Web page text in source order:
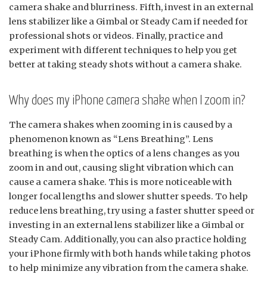
camera shake and blurriness. Fifth, invest in an external
lens stabilizer like a Gimbal or Steady Cam if needed for
professional shots or videos. Finally, practice and
experiment with different techniques to help you get
better at taking steady shots without a camera shake.
Why does my iPhone camera shake when I zoom in?
The camera shakes when zooming in is caused by a
phenomenon known as “Lens Breathing”. Lens
breathing is when the optics of a lens changes as you
zoom in and out, causing slight vibration which can
cause a camera shake. This is more noticeable with
longer focal lengths and slower shutter speeds. To help
reduce lens breathing, try using a faster shutter speed or
investing in an external lens stabilizer like a Gimbal or
Steady Cam. Additionally, you can also practice holding
your iPhone firmly with both hands while taking photos
to help minimize any vibration from the camera shake.